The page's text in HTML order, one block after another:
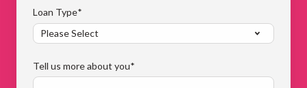
Loan Type*
Tell us more about you*